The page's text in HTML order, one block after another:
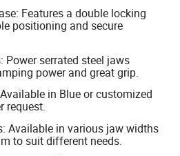
Features a double locking
positioning and secure
Power serrated steel jaws
power and great grip.
in Blue or customized
request.
Available in various jaw widths
to suit different needs.